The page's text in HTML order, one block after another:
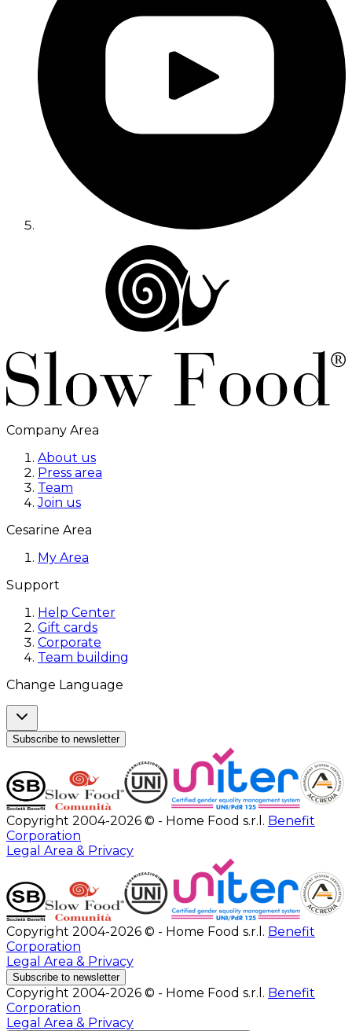
Company Area
About us
Press area
Team
Join us
Cesarine Area
My Area
Support
Help Center
Gift cards
Corporate
Team building
Change Language
Subscribe to newsletter
Copyright 2004-2026 © - Home Food s.r.l. Benefit
Corporation
Legal Area & Privacy
Copyright 2004-2026 © - Home Food s.r.l. Benefit
Corporation
Legal Area & Privacy
Subscribe to newsletter
Copyright 2004-2026 © - Home Food s.r.l. Benefit
Corporation
Legal Area & Privacy